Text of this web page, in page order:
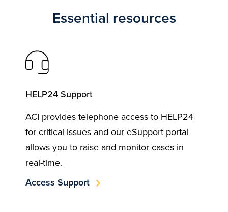
Essential resources
HELP24 Support
ACI provides telephone access to HELP24
for critical issues and our eSupport portal
allows you to raise and monitor cases in
real-time.
Access Support